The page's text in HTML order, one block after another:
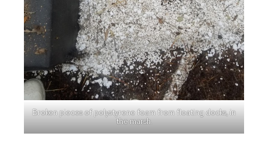
Broken pieces of polystyrene foam from floating docks, in
the marsh.